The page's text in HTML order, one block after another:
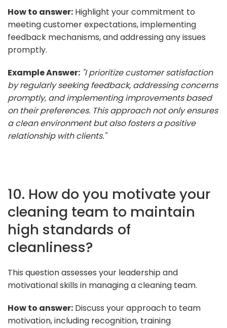
How to answer: Highlight your commitment to
meeting customer expectations, implementing
feedback mechanisms, and addressing any issues
promptly.
Example Answer: "I prioritize customer satisfaction
by regularly seeking feedback, addressing concerns
promptly, and implementing improvements based
on their preferences. This approach not only ensures
a clean environment but also fosters a positive
relationship with clients."
10. How do you motivate your
cleaning team to maintain
high standards of
cleanliness?
This question assesses your leadership and
motivational skills in managing a cleaning team.
How to answer: Discuss your approach to team
motivation, including recognition, training